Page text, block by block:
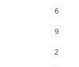
6
9
2